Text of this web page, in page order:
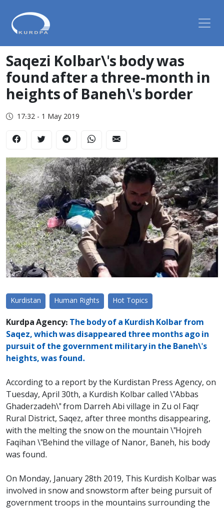
Saqezi Kolbar\'s body was
found after a three-month in
heights of Baneh\'s border
17:32 - 1 May 2019
Kurdistan Human Rights Hot Topics
Kurdpa Agency: The body of a Kurdish Kolbar from
Saqez, which was disappeared three months ago in
pursuit of the government military in the Baneh\'s
heights, was found.
According to a report by the Kurdistan Press Agency, on
Tuesday, April 30th, a Kurdish Kolbar called \"Abbas
Ghaderzadeh\" from Darreh Abi village in Zu ol Faqr
Rural District, Saqez, after three months disappearing,
with the melting the snow on the mountain \"Hojreh
Faqihan \"Behind the village of Nanor, Baneh, his body
was found.
On Monday, January 28th 2019, This Kurdish Kolbar was
involved in snow and snowstorm after being pursuit of
government troops in the mountains surrounding the